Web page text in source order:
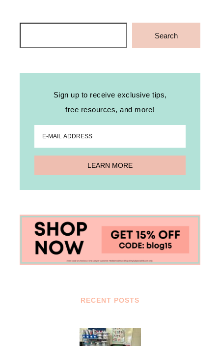
Search
Sign up to receive exclusive tips,
free resources, and more!
RECENT POSTS